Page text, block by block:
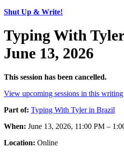
Shut Up & Write!
Typing With
June 13, 2026
This session has been cancelled.
View upcoming sessions in this
Part of: Typing With Tyler in Brazil
When: June 13, 2026, 11:00 PM –
Location: Online